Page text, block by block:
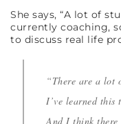
She says, “A lot of
currently coaching,
to discuss real life
“There are a lot
I’ve learned this
And I think there